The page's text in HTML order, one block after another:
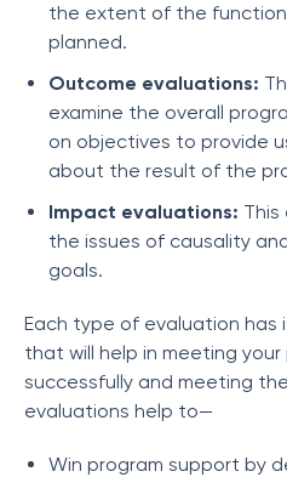
the extent of the
planned.
Outcome evaluations:
examine the overall
on objectives to provide
about the result of the
Impact evaluations:
the issues of causality
goals.
Each type of evaluation has
that will help in meeting
successfully and meeting
evaluations help to—
Win program support by